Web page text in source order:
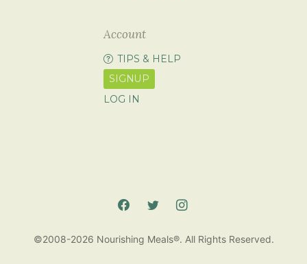
Account
TIPS & HELP
SIGNUP
LOG IN
©2008-2026 Nourishing Meals®. All Rights Reserved.